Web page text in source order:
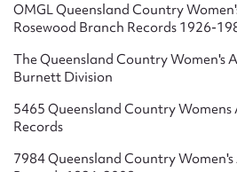
secondary and primary levels
Aged Care Facilities – affordable
Accommodation, Ruth Fairfax
hospitals for Patient Transport
Coast to Cairns
OMGL Queensland Country
Rosewood Branch Records 1926-
The Queensland Country Women's
Burnett Division
5465 Queensland Country Womens
Records
7984 Queensland Country